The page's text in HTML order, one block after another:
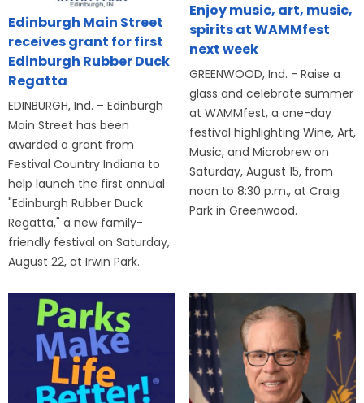
Edinburgh Main Street
receives grant for first
Edinburgh Rubber Duck
Regatta
EDINBURGH, Ind. – Edinburgh
Main Street has been
awarded a grant from
Festival Country Indiana to
help launch the first annual
"Edinburgh Rubber Duck
Regatta," a new family-
friendly festival on Saturday,
August 22, at Irwin Park.
Enjoy music, art, music,
spirits at WAMMfest
next week
GREENWOOD, Ind. - Raise a
glass and celebrate summer
at WAMMfest, a one-day
festival highlighting Wine, Art,
Music, and Microbrew on
Saturday, August 15, from
noon to 8:30 p.m., at Craig
Park in Greenwood.